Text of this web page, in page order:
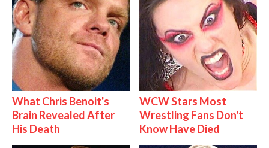
What Chris Benoit's
Brain Revealed After
His Death
WCW Stars Most
Wrestling Fans Don't
Know Have Died